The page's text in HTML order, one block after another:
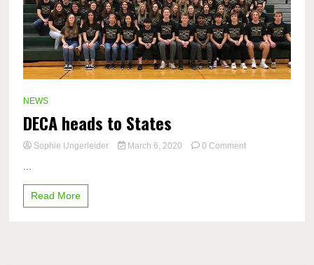
NEWS
DECA heads to States
Sophie Ungerleider March 6, 2020 0 Commenton
Read More